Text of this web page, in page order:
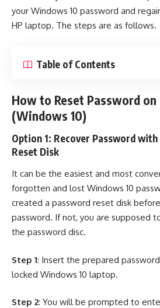
your Windows 10 password and
HP laptop. The steps are as follows.
Table of Contents
How to Reset Password on
(Windows 10)
Option 1: Recover Password
Reset Disk
It can be the easiest and most
forgotten and lost Windows 10
created a password reset disk
password. If not, you are supposed
the password disc.
Step 1: Insert the prepared
locked Windows 10 laptop.
Step 2: You will be prompted to